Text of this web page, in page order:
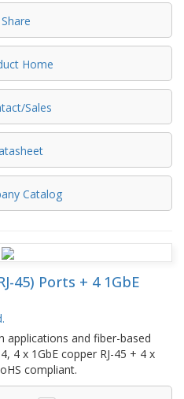
Share
Home
Sales
Catalog
45) Ports + 4 1GbE
and fiber-based
4 x 1GbE copper RJ-45 + 4 x
compliant.